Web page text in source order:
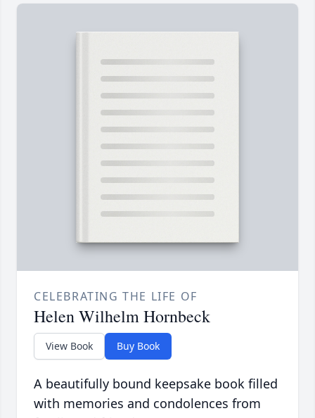
CELEBRATING THE LIFE OF
Helen Wilhelm Hornbeck
View Book Buy Book
A beautifully bound keepsake book filled
with memories and condolences from